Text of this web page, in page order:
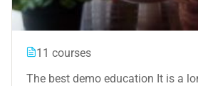
11 courses
The best demo education It is a